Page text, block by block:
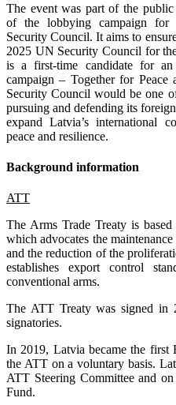
The event was part of the
of the lobbying campaign for
Security Council. It aims to
2025 UN Security Council for
is a first-time candidate for
campaign – Together for
Security Council would be one
pursuing and defending its
expand Latvia’s international
peace and resilience.
Background information
ATT
The Arms Trade Treaty is
which advocates the
and the reduction of the
establishes export control
conventional arms.
The ATT Treaty was signed in
signatories.
In 2019, Latvia became the first
the ATT on a voluntary basis.
ATT Steering Committee and
Fund.